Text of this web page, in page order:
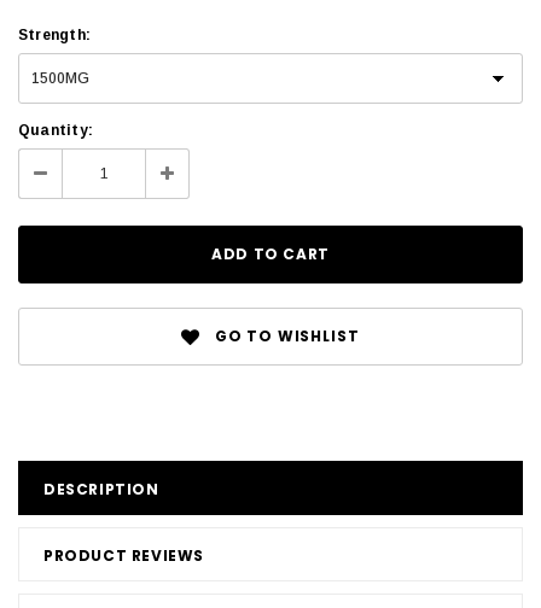
Strength:
Quantity:
GO TO WISHLIST
DESCRIPTION
PRODUCT REVIEWS